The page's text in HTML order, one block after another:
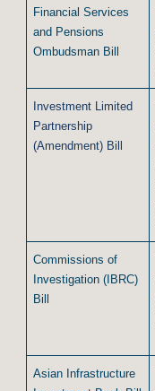
Financial Services
and Pensions
Ombudsman Bill
Investment Limited
Partnership
(Amendment) Bill
Commissions of
Investigation (IBRC)
Bill
Asian Infrastructure